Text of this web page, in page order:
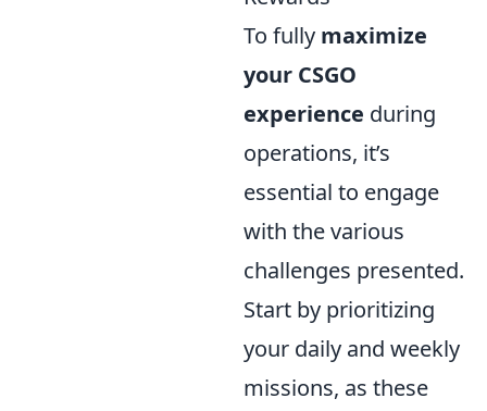
To fully maximize
your CSGO
experience during
operations, it’s
essential to engage
with the various
challenges presented.
Start by prioritizing
your daily and weekly
missions, as these